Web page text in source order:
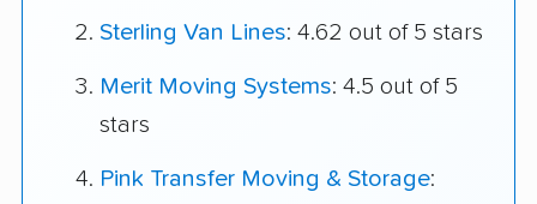
Sterling Van Lines: 4.62 out of 5 stars
Merit Moving Systems: 4.5 out of 5
stars
Pink Transfer Moving & Storage: